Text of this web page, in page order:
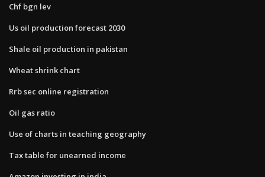
Chf bgn lev
Us oil production forecast 2030
Shale oil production in pakistan
Wheat shrink chart
Rrb sec online registration
Oil gas ratio
Use of charts in teaching geography
Tax table for unearned income